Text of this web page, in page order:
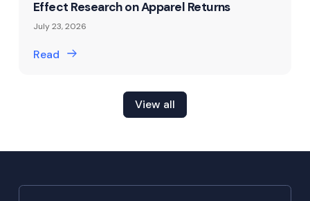
Effect Research on Apparel Returns
July 23, 2026
Read
View all